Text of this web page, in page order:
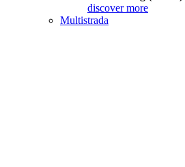
discover more
Multistrada